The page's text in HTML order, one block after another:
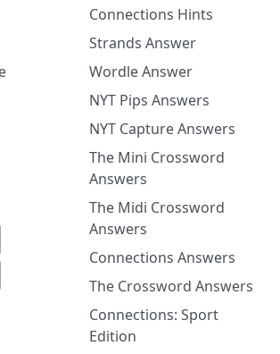
Connections Hints
Strands Answer
Wordle Answer
NYT Pips Answers
NYT Capture Answers
The Mini Crossword
Answers
The Midi Crossword
Answers
Connections Answers
The Crossword Answers
Connections: Sport
Edition